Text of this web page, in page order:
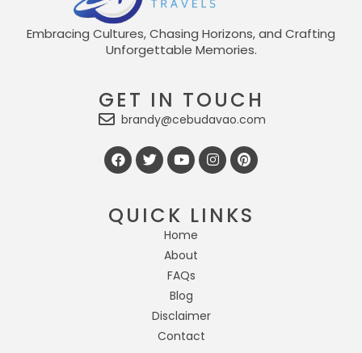
Embracing Cultures, Chasing Horizons, and Crafting
Unforgettable Memories.
GET IN TOUCH
brandy@cebudavao.com
QUICK LINKS
Home
About
FAQs
Blog
Disclaimer
Contact